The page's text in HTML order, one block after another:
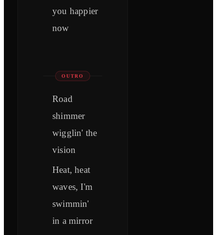
you happier
now
OUTRO
Road
shimmer
wigglin' the
vision
Heat, heat
waves, I'm
swimmin'
in a mirror